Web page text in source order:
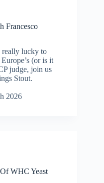
Francesco
really lucky to
(or is it
judge, join us
Stout.
2026
WHC Yeast